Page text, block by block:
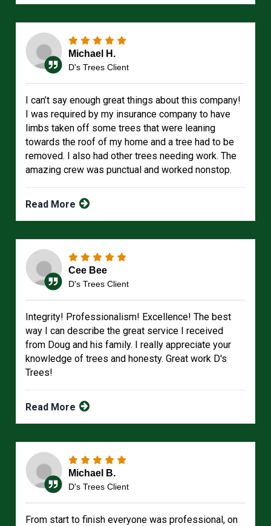
Michael H.
D's Trees Client
I can’t say enough great things about this company!
I was required by my insurance company to have
limbs taken off some trees that were leaning
towards the roof of my home and a tree had to be
removed. I also had other trees needing work. The
amazing crew was punctual and worked nonstop.
Read More
Cee Bee
D's Trees Client
Integrity! Professionalism! Excellence! The best
way I can describe the great service I received
from Doug and his family. I really appreciate your
knowledge of trees and honesty. Great work D's
Trees!
Read More
Michael B.
D's Trees Client
From start to finish everyone was professional, on